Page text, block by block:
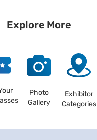
Explore More
Photo
Gallery
Exhibitor
Categories